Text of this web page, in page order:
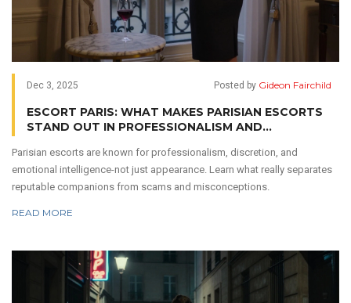
Dec 3, 2025 Posted by Gideon Fairchild
ESCORT PARIS: WHAT MAKES PARISIAN ESCORTS
STAND OUT IN PROFESSIONALISM AND
Parisian escorts are known for professionalism, discretion, and
emotional intelligence-not just appearance. Learn what really separates
reputable companions from scams and misconceptions.
READ MORE